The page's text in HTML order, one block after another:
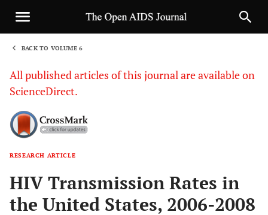
BACK TO VOLUME 6
All published articles of this journal are available on
ScienceDirect.
RESEARCH ARTICLE
HIV Transmission Rates in
the United States, 2006-2008